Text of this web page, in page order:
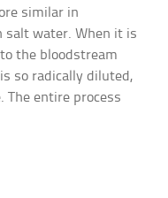
similar in
salt water. When it is
the bloodstream
so radically diluted,
The entire process